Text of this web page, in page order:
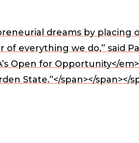
dreams by placing
everything we do,” said
Open for Opportunity</
State.”</span></span></